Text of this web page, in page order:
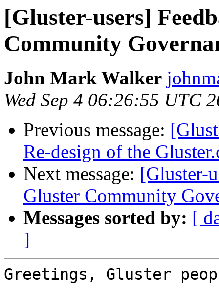
[Gluster-users]
Community
John Mark Walker
Wed Sep 4 06:26:55 UTC
Previous message:
Re-design of the
Next message: [Gluster-
Gluster Community
Messages sorted by: [
]
Greetings, Gluster